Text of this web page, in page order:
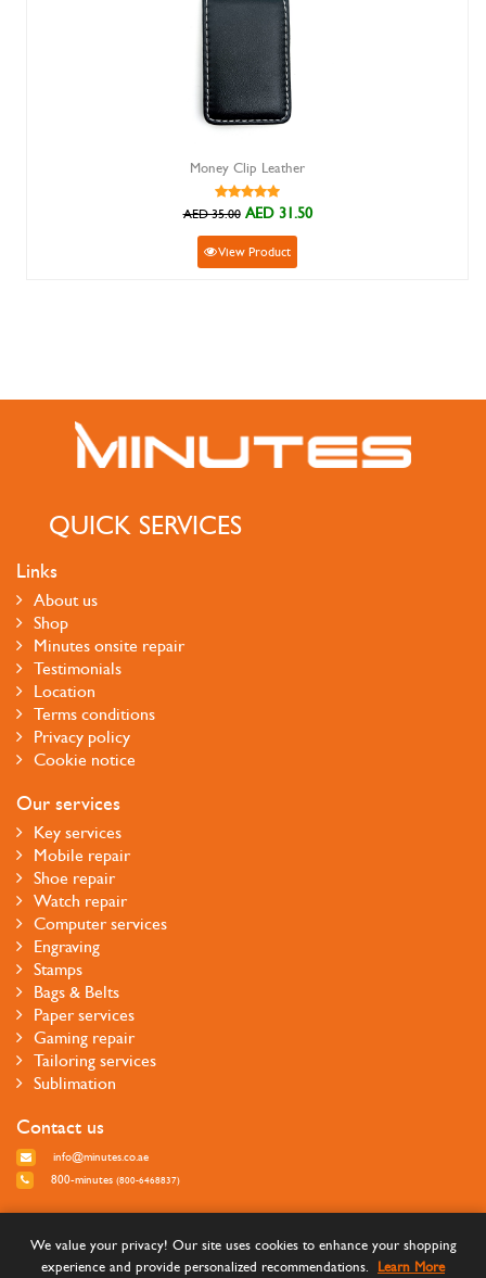
Money Clip Leather
AED 35.00 AED 31.50
View Product
QUICK SERVICES
Links
About us
Shop
Minutes onsite repair
Testimonials
Location
Terms conditions
Privacy policy
Cookie notice
Our services
Key services
Mobile repair
Shoe repair
Watch repair
Computer services
Engraving
Stamps
Bags & Belts
Paper services
Gaming repair
Tailoring services
Sublimation
Contact us
info@minutes.co.ae
800-minutes (800-6468837)
We value your privacy! Our site uses cookies to enhance your shopping
experience and provide personalized recommendations.
Learn More